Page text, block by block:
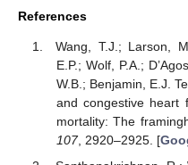
References
Wang, T.J.; Larson,
E.P.; Wolf, P.A.;
W.B.; Benjamin, E.J.
and congestive heart
mortality: The
107, 2920–2925. [